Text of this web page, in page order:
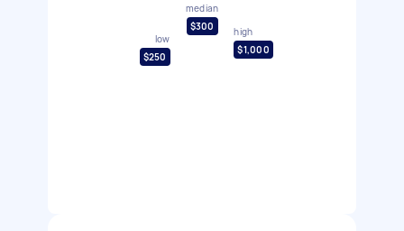
low
$250
median
$300
high
$1,000